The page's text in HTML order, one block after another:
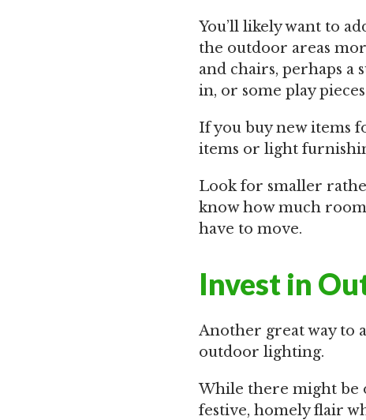
You’ll likely want to
the outdoor areas
and chairs, perhaps
in, or some play
If you buy new items
items or light
Look for smaller
know how much
have to move.
Invest in
Another great way to
outdoor lighting.
While there might be
festive, homely flair